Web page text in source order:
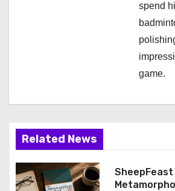
spend
game.
Related News